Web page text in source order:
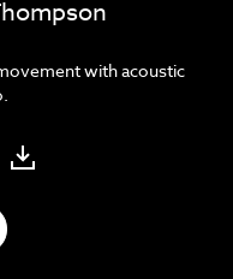
with acoustic